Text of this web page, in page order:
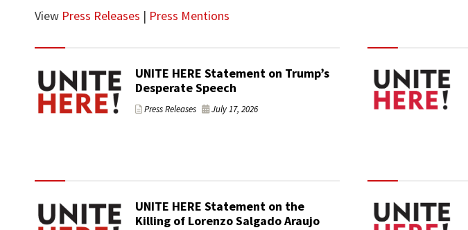
View Press Releases | Press Mentions
UNITE HERE Statement on Trump’s
Desperate Speech
Press Releases July 17, 2026
UNITE HERE Statement on the
Killing of Lorenzo Salgado Araujo